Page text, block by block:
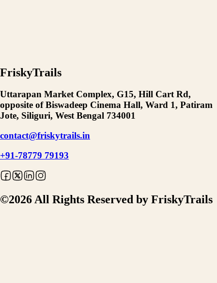
FriskyTrails
Uttarapan Market Complex, G15, Hill Cart Rd,
opposite of Biswadeep Cinema Hall, Ward 1, Patiram
Jote, Siliguri, West Bengal 734001
contact@friskytrails.in
+91-78779 79193
©2026 All Rights Reserved by FriskyTrails